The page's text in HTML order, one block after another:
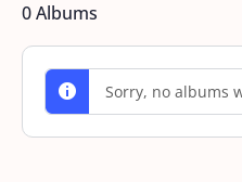
0Albums
Sorry, no albums